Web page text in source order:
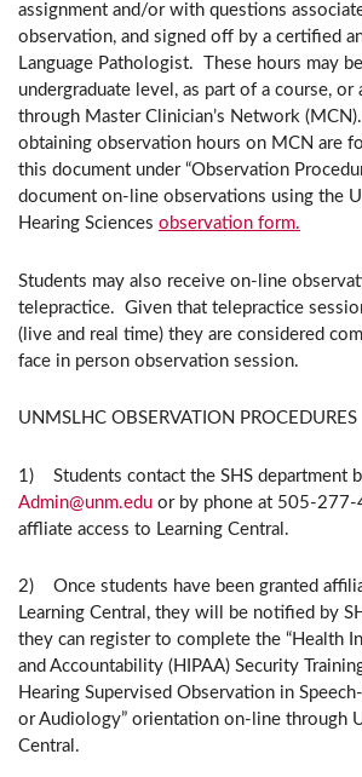
assignment and/or with questions
observation, and signed off by a certified
Language Pathologist. These hours may
undergraduate level, as part of a course, or
through Master Clinician’s Network
obtaining observation hours on MCN are
this document under “Observation
document on-line observations using the
Hearing Sciences observation form.
Students may also receive on-line
telepractice. Given that telepractice
(live and real time) they are considered
face in person observation session.
UNMSLHC OBSERVATION PROCEDURES
1) Students contact the SHS department
Admin@unm.edu or by phone at 505-277-
affliate access to Learning Central.
2) Once students have been granted
Learning Central, they will be notified by
they can register to complete the “Health
and Accountability (HIPAA) Security
Hearing Supervised Observation in
or Audiology” orientation on-line through
Central.